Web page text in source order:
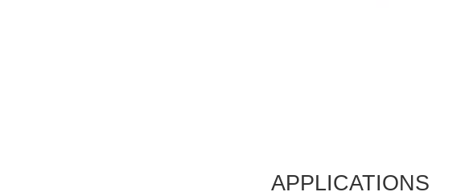
APPLICATIONS